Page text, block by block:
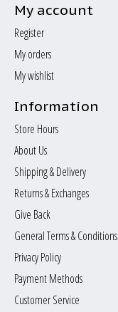
My account
Register
My orders
My wishlist
Information
Store Hours
About Us
Shipping & Delivery
Returns & Exchanges
Give Back
General Terms & Conditions
Privacy Policy
Payment Methods
Customer Service